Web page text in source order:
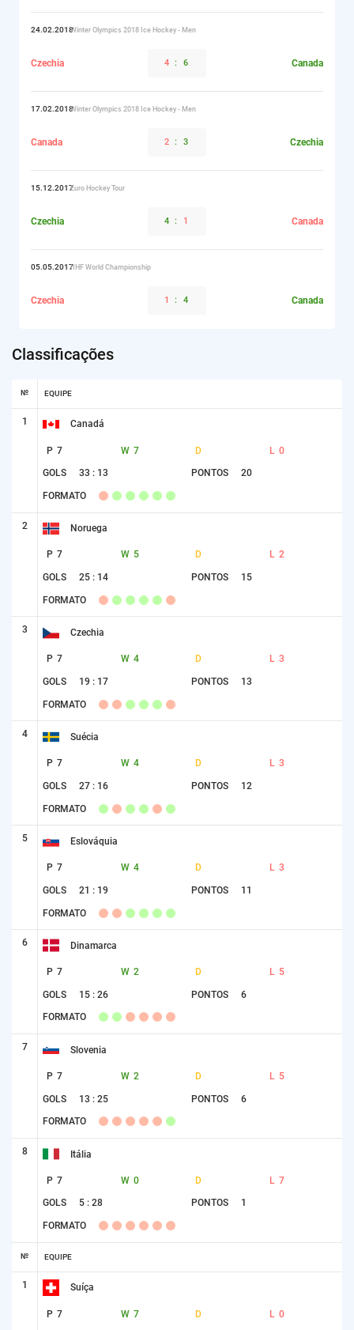
24.02.2018Winter Olympics 2018 Ice Hockey - Men
Czechia 4 : 6 Canada
17.02.2018Winter Olympics 2018 Ice Hockey - Men
Canada 2 : 3 Czechia
15.12.2017Euro Hockey Tour
Czechia 4 : 1 Canada
05.05.2017IIHF World Championship
Czechia 1 : 4 Canada
Classificações
№ EQUIPE
1 Canadá
P 7 W 7 D L 0
GOLS 33 : 13 PONTOS 20
FORMATO
2 Noruega
P 7 W 5 D L 2
GOLS 25 : 14 PONTOS 15
FORMATO
3 Czechia
P 7 W 4 D L 3
GOLS 19 : 17 PONTOS 13
FORMATO
4 Suécia
P 7 W 4 D L 3
GOLS 27 : 16 PONTOS 12
FORMATO
5 Eslováquia
P 7 W 4 D L 3
GOLS 21 : 19 PONTOS 11
FORMATO
6 Dinamarca
P 7 W 2 D L 5
GOLS 15 : 26 PONTOS 6
FORMATO
7 Slovenia
P 7 W 2 D L 5
GOLS 13 : 25 PONTOS 6
FORMATO
8 Itália
P 7 W 0 D L 7
GOLS 5 : 28 PONTOS 1
FORMATO
№ EQUIPE
1 Suíça
P 7 W 7 D L 0